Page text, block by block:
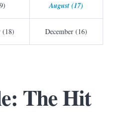
August (17)
(18) December (16)
The Hit